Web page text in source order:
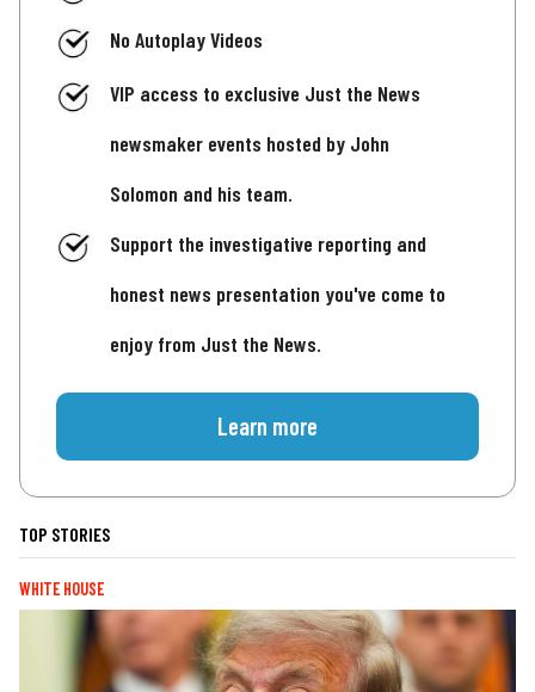
No Autoplay Videos
VIP access to exclusive Just the News
newsmaker events hosted by John
Solomon and his team.
Support the investigative reporting and
honest news presentation you've come to
enjoy from Just the News.
Learn more
TOP STORIES
WHITE HOUSE